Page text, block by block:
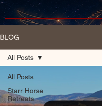
BLOG
All Posts
Starr Horse
Retreats
All Posts